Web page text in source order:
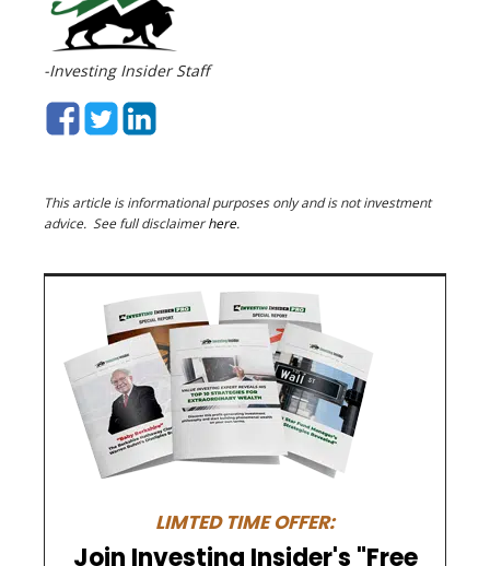
-Investing Insider Staff
This article is informational purposes only and is not investment
advice. See full disclaimerhere.
LIMTED TIME OFFER:
Join Investing Insider's "Free